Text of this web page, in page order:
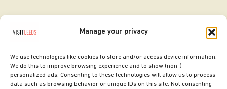
Manage your privacy
We use technologies like cookies to store and/or access device information.
We do this to improve browsing experience and to show (non-)
personalized ads. Consenting to these technologies will allow us to process
data such as browsing behavior or unique IDs on this site. Not consenting